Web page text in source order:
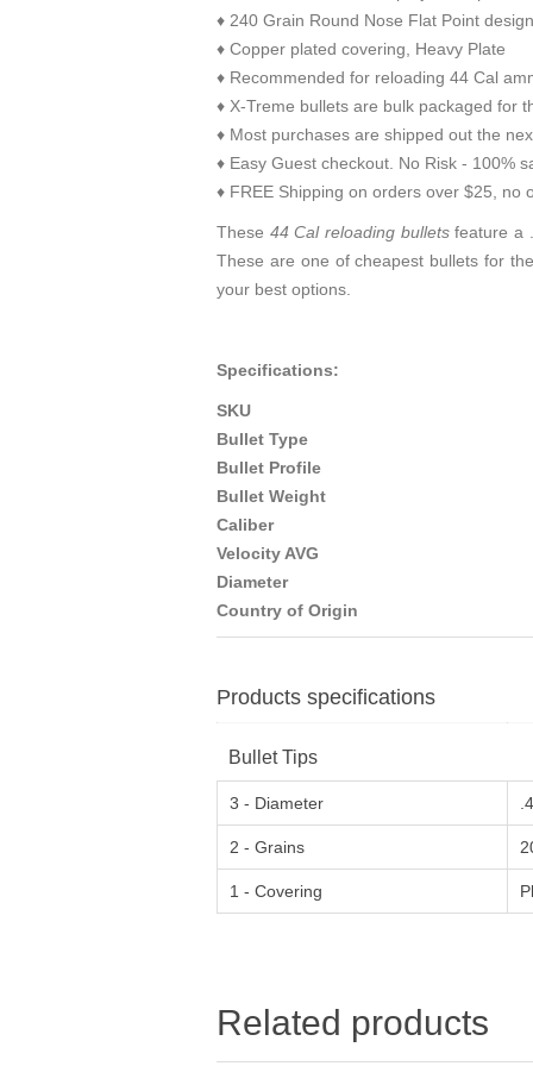
♦ 240 Grain Round Nose Flat Point design
♦ Copper plated covering, Heavy Plate
♦ Recommended for reloading 44 Cal
♦ X-Treme bullets are bulk packaged for
♦ Most purchases are shipped out the
♦ Easy Guest checkout. No Risk - 100%
♦ FREE Shipping on orders over $25, no
These 44 Cal reloading bulletsfeature a
These are one of cheapest bullets for
your best options.
Specifications:
SKU
Bullet Type
Bullet Profile
Bullet Weight
Caliber
Velocity AVG
Diameter
Country of Origin
Products specifications
Bullet Tips
3 - Diameter
2 - Grains
1 - Covering
Related products